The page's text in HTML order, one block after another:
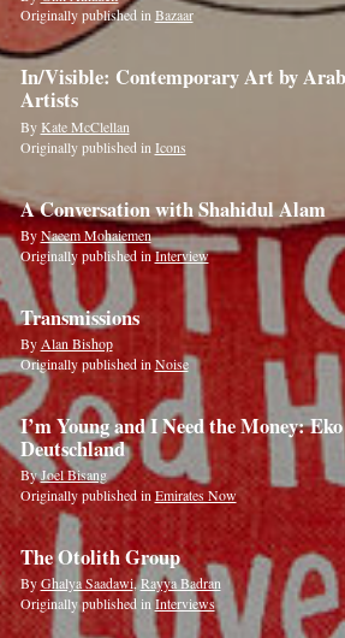
Originally published inBazaar
In/Visible: Contemporary Art by
Artists
By Kate McClellan
Originally published in Icons
A Conversation with Shahidul Alam
ByNaeem Mohaiemen
Originally published inInterview
Transmissions
By Alan Bishop
Originally published in Noise
I’m Young and I Need the Money:
Deutschland
ByJoel Bisang
Originally published inEmirates Now
The Otolith Group
ByGhalya Saadawi,Rayya Badran
Originally published in Interviews